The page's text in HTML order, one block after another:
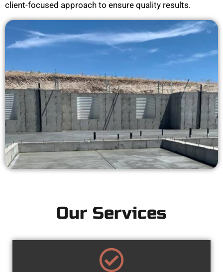
client-focused approach to ensure quality results.
Our Services